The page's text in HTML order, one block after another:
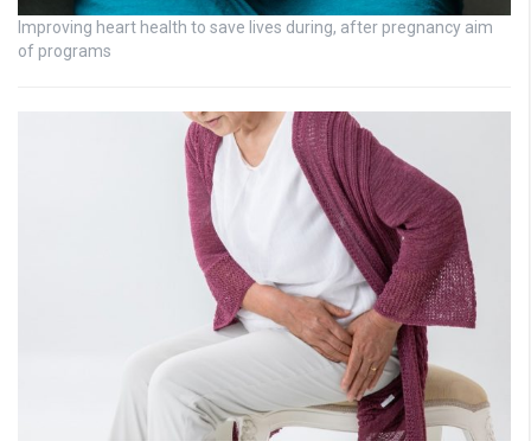
Improving heart health to save lives during, after pregnancy aim
of programs